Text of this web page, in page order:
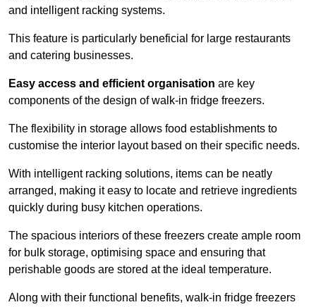
and intelligent racking systems.
This feature is particularly beneficial for large restaurants
and catering businesses.
Easy access and efficient organisation are key
components of the design of walk-in fridge freezers.
The flexibility in storage allows food establishments to
customise the interior layout based on their specific needs.
With intelligent racking solutions, items can be neatly
arranged, making it easy to locate and retrieve ingredients
quickly during busy kitchen operations.
The spacious interiors of these freezers create ample room
for bulk storage, optimising space and ensuring that
perishable goods are stored at the ideal temperature.
Along with their functional benefits, walk-in fridge freezers